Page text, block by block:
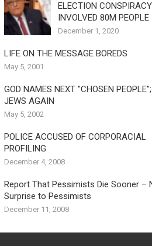
ELECTION CONSPIRACY
INVOLVED 80M PEOPLE
December 1, 2020
LIFE ON THE MESSAGE BOREDS
May 5, 2001
GOD NAMES NEXT "CHOSEN
JEWS AGAIN
May 5, 2002
POLICE ACCUSED OF CORPORACIAL
PROFILING
December 4, 2008
Report That Pessimists Die Sooner –
Surprise to Pessimists
December 11, 2008